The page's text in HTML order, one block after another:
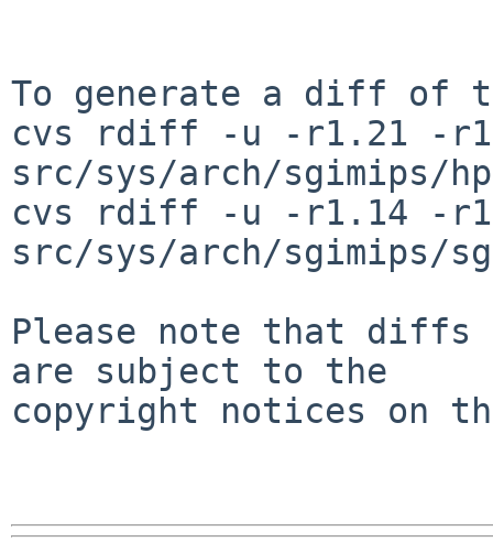
To generate a diff of
cvs rdiff -u -r1.21 -
src/sys/arch/sgimips/
cvs rdiff -u -r1.14 -
src/sys/arch/sgimips/
Please note that diffs
are subject to the
copyright notices on